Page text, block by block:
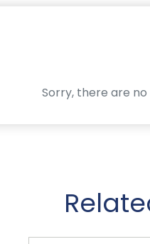
Sorry, there are